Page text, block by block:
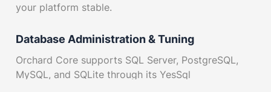
your platform stable.
Database Administration & Tuning
Orchard Core supports SQL Server, PostgreSQL,
MySQL, and SQLite through its YesSql